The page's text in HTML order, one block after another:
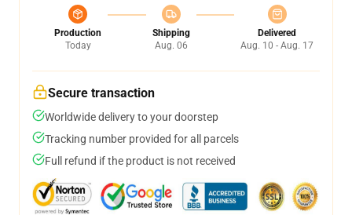
Production
Today
Shipping
Aug. 06
Delivered
Aug. 10 - Aug. 17
Secure transaction
Worldwide delivery to your doorstep
Tracking number provided for all parcels
Full refund if the product is not received